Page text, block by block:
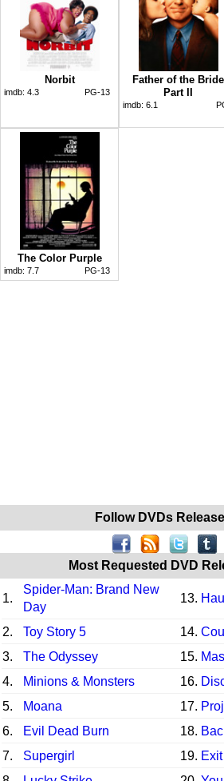
Norbit
imdb: 4.3 PG-13
Father of the Bride
Part II
imdb: 6.1
The Color Purple
imdb: 7.7 PG-13
Follow DVDs
Most Requested DVD
1.
Spider-Man: Brand New
Day
13.
2. Toy Story 5 14.
3.
The Odyssey 15.
4.
Minions & Monsters 16.
5.
Moana 17.
6.
Evil Dead Burn 18.
7.
Supergirl 19.